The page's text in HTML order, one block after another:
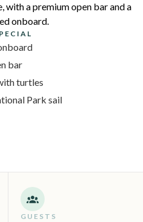
with a premium open bar and a
onboard.
bar
turtles
Park sail
GUESTS